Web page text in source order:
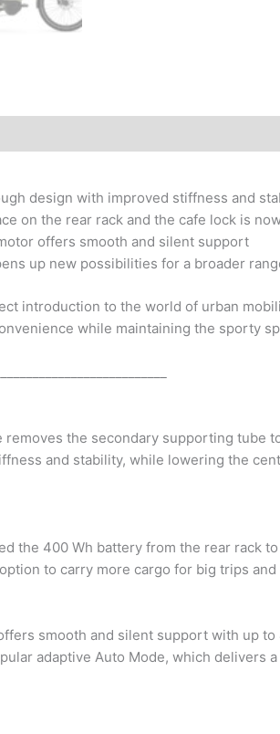
design with improved stiffness and
on the rear rack and the cafe lock is
offers smooth and silent support
up new possibilities for a broader
introduction to the world of urban
while maintaining the sporty
removes the secondary supporting
and stability, while lowering the
the 400 Wh battery from the rear rack
to carry more cargo for big trips
smooth and silent support with up
adaptive Auto Mode, which